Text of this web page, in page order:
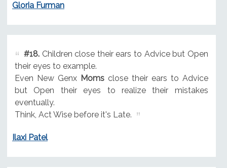
Gloria Furman
#18.Children close their ears to Advice but Open
their eyes to example.
Even New Genx Momsclose their ears to Advice
but Open their eyes to realize their mistakes
eventually.
Think, Act Wise before it's Late.
Ilaxi Patel